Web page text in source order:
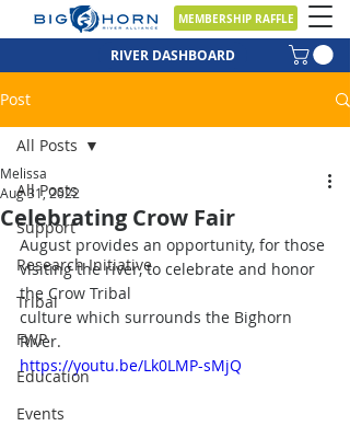
MEMBERSHIP RAFFLE
RIVER DASHBOARD
Post
All Posts
Support
Research Initiative
Tribal
FWP
Education
Events
All Posts
Celebrating Crow Fair
Melissa
Aug 31, 2022
August provides an opportunity, for those
visiting the river, to celebrate and honor
the Crow Tribal
culture which surrounds the Bighorn
River.
https://youtu.be/Lk0LMP-sMjQ